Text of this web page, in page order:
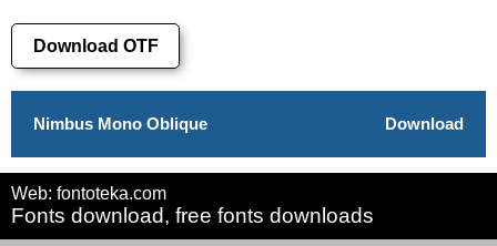
Download OTF
Nimbus Mono Oblique Download
Web: fontoteka.com
Fonts download, free fonts downloads